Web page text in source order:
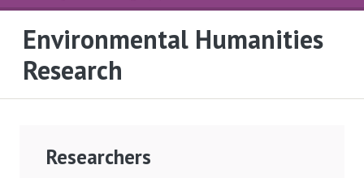
Environmental Humanities
Research
Researchers